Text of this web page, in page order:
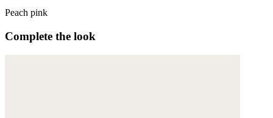
Peach pink
Complete the look